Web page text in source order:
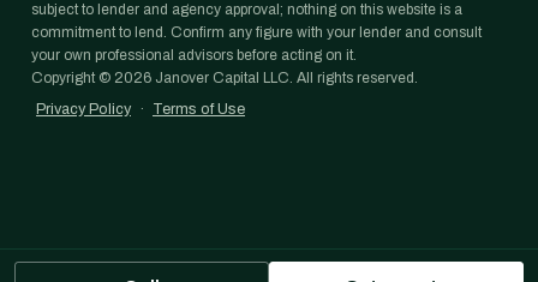
subject to lender and agency approval; nothing on this website is a
commitment to lend. Confirm any figure with your lender and consult
your own professional advisors before acting on it.
Copyright © 2026 Janover Capital LLC. All rights reserved.
Privacy Policy
· Terms of Use